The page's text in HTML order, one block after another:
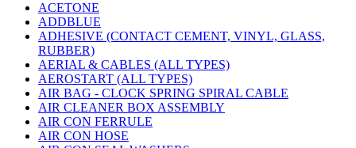
ACETONE
ADDBLUE
ADHESIVE (CONTACT CEMENT, VINYL, GLASS,
RUBBER)
AERIAL & CABLES (ALL TYPES)
AEROSTART (ALL TYPES)
AIR BAG - CLOCK SPRING SPIRAL CABLE
AIR CLEANER BOX ASSEMBLY
AIR CON FERRULE
AIR CON HOSE